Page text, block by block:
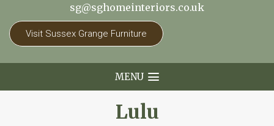
sg@sghomeinteriors.co.uk
Visit Sussex Grange Furniture
MENU
Lulu